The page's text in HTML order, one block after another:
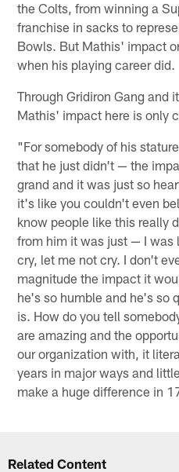
the Colts, from winning a
franchise in sacks to
Bowls. But Mathis' impact
when his playing career did.
Through Gridiron Gang and
Mathis' impact here is only
"For somebody of his
that he just didn't — the
grand and it was just so
it's like you couldn't even
know people like this really
from him it was just — I was
cry, let me not cry. I don't
magnitude the impact it
he's so humble and he's so
is. How do you tell
are amazing and the
our organization with, it
years in major ways and
make a huge difference in
Related Content